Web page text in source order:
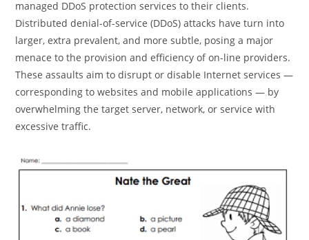
managed DDoS protection services to their clients.
Distributed denial-of-service (DDoS) attacks have turn into
larger, extra prevalent, and more subtle, posing a major
menace to the provision and efficiency of on-line providers.
These assaults aim to disrupt or disable Internet services —
corresponding to websites and mobile applications — by
overwhelming the target server, network, or service with
excessive traffic.